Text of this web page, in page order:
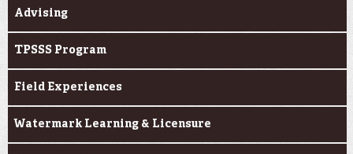
Advising
TPSSS Program
Field Experiences
Watermark Learning & Licensure